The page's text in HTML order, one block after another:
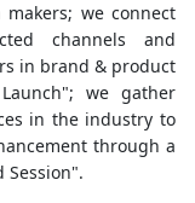
we connect
channels and
in brand & product
we gather
in the industry to
through a
Session".